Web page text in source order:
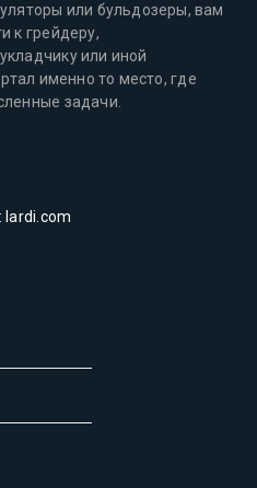
или бульдозеры, вам
к грейдеру,
или иной
именно то место, где
задачи.
lardi.com